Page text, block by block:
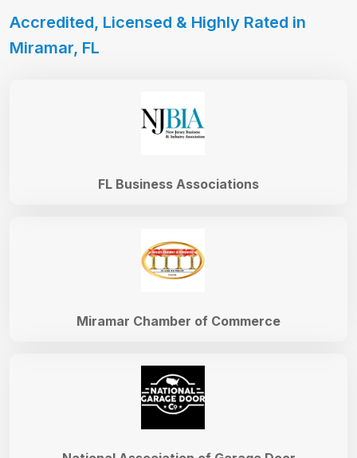
Accredited, Licensed & Highly Rated in
Miramar, FL
Miramar Chamber of Commerce
FL Business Associations